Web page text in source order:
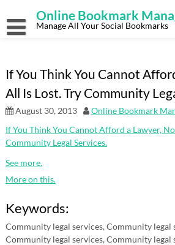
content
Online Bookmark
Manage All Your Social Bookmarks
If You Think You Cannot
All Is Lost. Try Community
August 30, 2013 Online Bookmark
If You Think You Cannot Afford a Lawyer,
Community Legal Services.
See more.
More on this.
Keywords:
Community legal services, Community legal
Community legal services, Community legal